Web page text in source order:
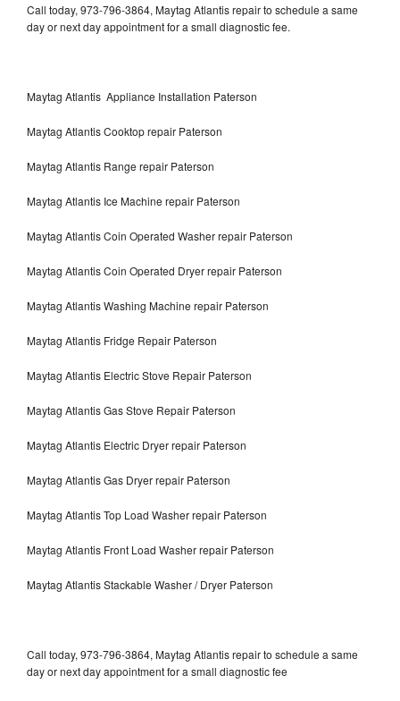
Call today, 973-796-3864, Maytag Atlantis repair to schedule a same
day or next day appointment for a small diagnostic fee.
Maytag Atlantis Appliance Installation Paterson
Maytag Atlantis Cooktop repair Paterson
Maytag Atlantis Range repair Paterson
Maytag Atlantis Ice Machine repair Paterson
Maytag Atlantis Coin Operated Washer repair Paterson
Maytag Atlantis Coin Operated Dryer repair Paterson
Maytag Atlantis Washing Machine repair Paterson
Maytag Atlantis Fridge Repair Paterson
Maytag Atlantis Electric Stove Repair Paterson
Maytag Atlantis Gas Stove Repair Paterson
Maytag Atlantis Electric Dryer repair Paterson
Maytag Atlantis Gas Dryer repair Paterson
Maytag Atlantis Top Load Washer repair Paterson
Maytag Atlantis Front Load Washer repair Paterson
Maytag Atlantis Stackable Washer / Dryer Paterson
Call today, 973-796-3864, Maytag Atlantis repair to schedule a same
day or next day appointment for a small diagnostic fee